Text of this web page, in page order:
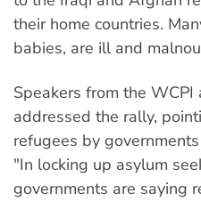
their home countries.
babies, are ill and
Speakers from the
addressed the rally,
refugees by
"In locking up asylum
governments are saying